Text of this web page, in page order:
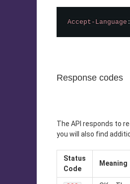
Accept-Language
Response codes
The API responds to
you will also find
Status
Code
Meaning